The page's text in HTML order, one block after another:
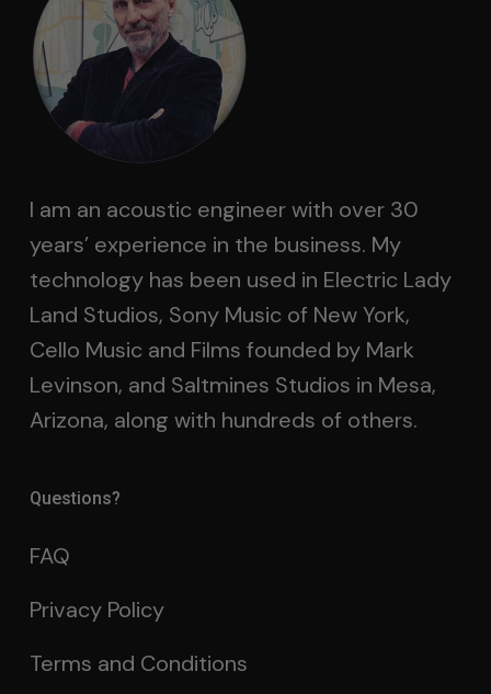
I am an acoustic engineer with over 30
years’ experience in the business. My
technology has been used in Electric Lady
Land Studios, Sony Music of New York,
Cello Music and Films founded by Mark
Levinson, and Saltmines Studios in Mesa,
Arizona, along with hundreds of others.
Questions?
FAQ
Privacy Policy
Terms and Conditions